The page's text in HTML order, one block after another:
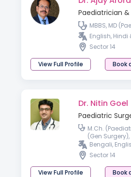
Paediatrician
MBBS, MD
English, Hindi
Sector 14
View Full Profile Book
Dr. Nitin Goel
Paediatric
M.Ch.
(Gen Surgery),
Bengali,
Sector 14
View Full Profile Book